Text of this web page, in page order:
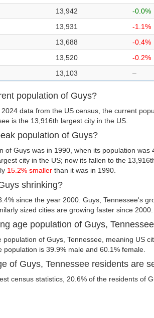
13,942
-0.0%
13,931
-1.1%
13,688
-0.4%
13,520
-0.2%
13,103 –
population of Guys?
data from the US census, the current
is the 13,916th largest city in the US.
population of Guys?
of Guys was in 1990, when its population was
city in the US; now its fallen to the
15.2% smaller than it was in 1990.
shrinking?
since the year 2000. Guys, Tennessee's
sized cities are growing faster since 2000.
age population of Guys,
population of Guys, Tennessee, meaning US
population is 39.9% male and 60.1% female.
of Guys, Tennessee residents are
census statistics, 20.6% of the residents of